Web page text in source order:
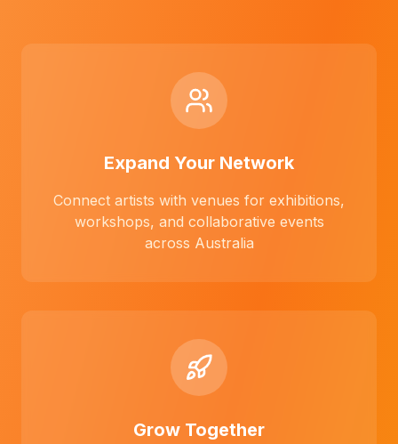
Expand Your Network
Connect artists with venues for exhibitions,
workshops, and collaborative events
across Australia
Grow Together